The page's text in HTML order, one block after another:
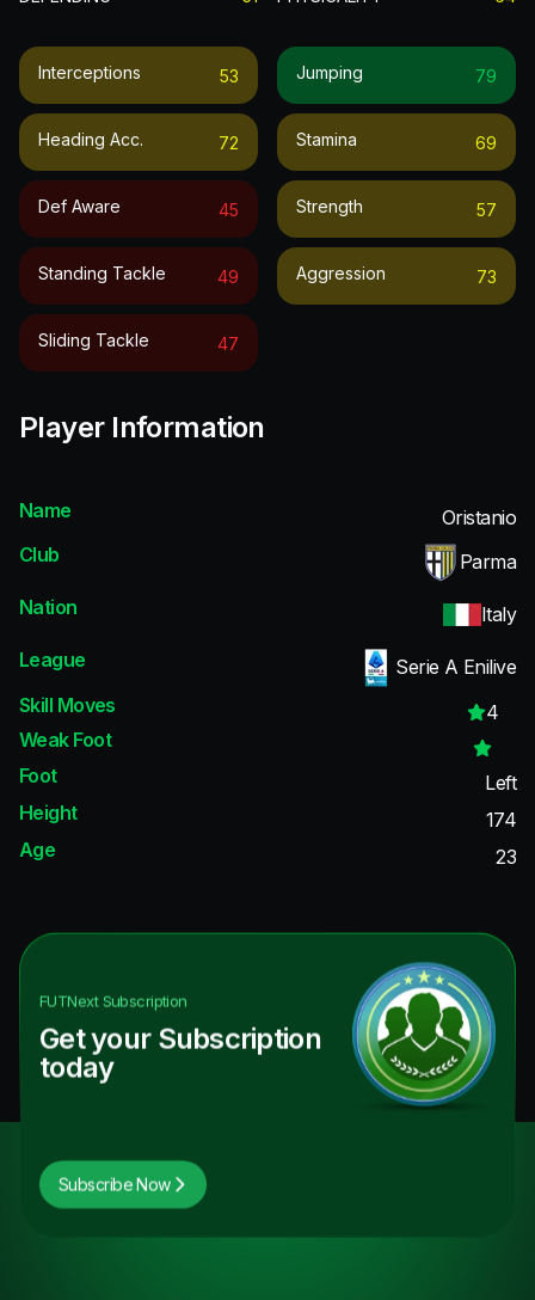
Interceptions 53
Heading Acc. 72
Def Aware 45
Standing Tackle 49
Sliding Tackle 47
Jumping 79
Stamina 69
Strength 57
Aggression 73
Player Information
Name
Oristanio
Club
Parma
Nation
Italy
League
Serie A Enilive
Skill Moves
4
Weak Foot
Foot
Left
Height
174
Age
23
FUTNextSubscription
Get your Subscription
today
Subscribe Now